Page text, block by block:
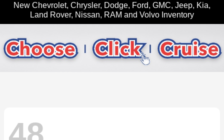
New Chevrolet, Chrysler, Dodge, Ford, GMC, Jeep, Kia,
Land Rover, Nissan, RAM and Volvo Inventory